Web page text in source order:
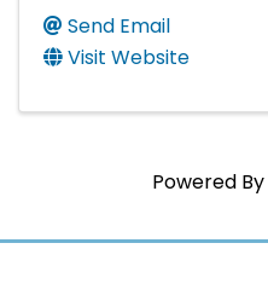
Send Email
Visit Website
Powered By